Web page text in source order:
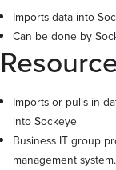
Imports data into
Can be done by
Imports or pulls in
into Sockeye
Business IT group
management